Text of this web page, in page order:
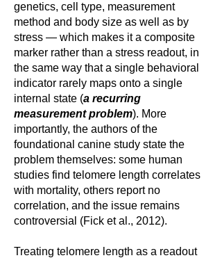
genetics, cell type, measurement
method and body size as well as by
stress — which makes it a composite
marker rather than a stress readout, in
the same way that a single behavioral
indicator rarely maps onto a single
internal state (a recurring
measurement problem). More
importantly, the authors of the
foundational canine study state the
problem themselves: some human
studies find telomere length correlates
with mortality, others report no
correlation, and the issue remains
controversial (Fick et al., 2012).
Treating telomere length as a readout